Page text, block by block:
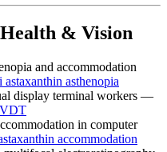
& Vision
and accommodation
asthenopia
display terminal workers —
VDT
in computer
accommodation